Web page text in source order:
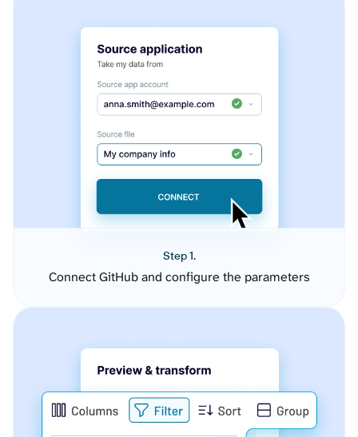
Step 1.
Connect GitHub and configure the parameters